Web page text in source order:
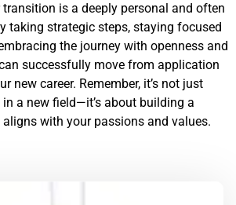
transition is a deeply personal and often
taking strategic steps, staying focused
the journey with openness and
successfully move from application
new career. Remember, it’s not just
a new field—it’s about building a
with your passions and values.